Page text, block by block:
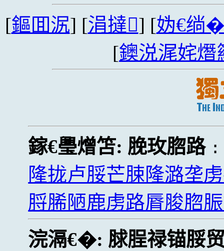
[鏂囬泦] [涓撻] [妫€绱
[鐭涚浘姹熸
鎵€璺熷笘: 脕玫脗路
隆拢卢脮芒脨隆潞垄
脟脪陋鹿虏路脣脧脗
浣滆€�: 脙脭禄锚脮